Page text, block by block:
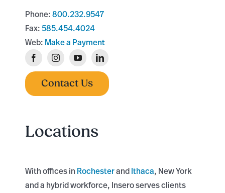
Phone:800.232.9547
Fax:585.454.4024
Web: Make a Payment
Contact Us
Locations
With offices in RochesterandIthaca, New York
and a hybrid workforce, Insero serves clients